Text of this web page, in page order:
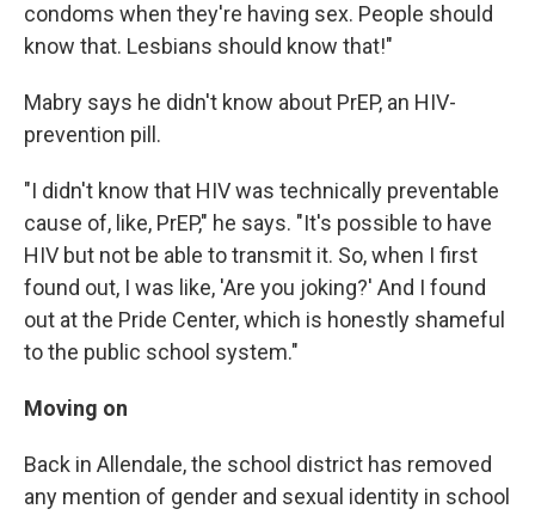
condoms when they're having sex. People should
know that. Lesbians should know that!"
Mabry says he didn't know about PrEP, an HIV-
prevention pill.
"I didn't know that HIV was technically preventable
cause of, like, PrEP," he says. "It's possible to have
HIV but not be able to transmit it. So, when I first
found out, I was like, 'Are you joking?' And I found
out at the Pride Center, which is honestly shameful
to the public school system."
Moving on
Back in Allendale, the school district has removed
any mention of gender and sexual identity in school